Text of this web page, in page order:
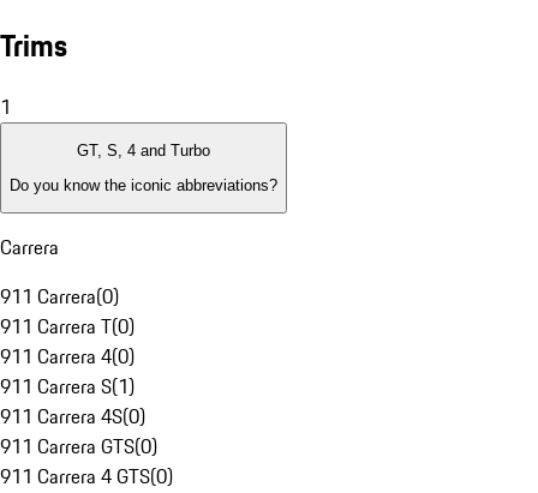
Trims
1
GT, S, 4 and Turbo
Do you know the iconic abbreviations?
Carrera
911 Carrera(0)
911 Carrera T(0)
911 Carrera 4(0)
911 Carrera S(1)
911 Carrera 4S(0)
911 Carrera GTS(0)
911 Carrera 4 GTS(0)